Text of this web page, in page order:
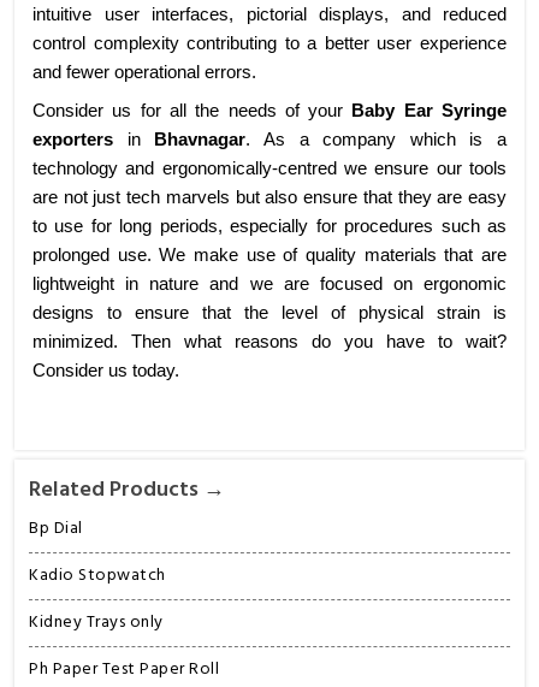
Related Products →
Bp Dial
Kadio Stopwatch
Kidney Trays only
Ph Paper Test Paper Roll
intuitive user interfaces, pictorial displays, and reduced
control complexity contributing to a better user experience
and fewer operational errors.
Consider us for all the needs of your
Baby Ear Syringe
exporters in Bhavnagar. As a company which is a
technology and ergonomically-centred we ensure our tools
are not just tech marvels but also ensure that they are easy
to use for long periods, especially for procedures such as
prolonged use. We make use of quality materials that are
lightweight in nature and we are focused on ergonomic
designs to ensure that the level of physical strain is
minimized. Then what reasons do you have to wait?
Consider us today.